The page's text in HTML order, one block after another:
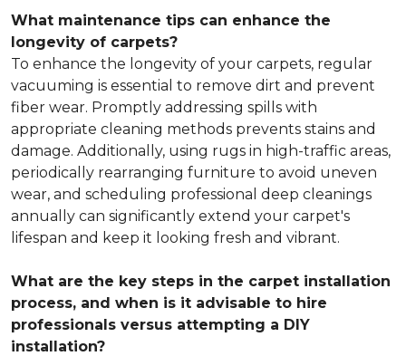
What maintenance tips can enhance the
longevity of carpets?
To enhance the longevity of your carpets, regular
vacuuming is essential to remove dirt and prevent
fiber wear. Promptly addressing spills with
appropriate cleaning methods prevents stains and
damage. Additionally, using rugs in high-traffic areas,
periodically rearranging furniture to avoid uneven
wear, and scheduling professional deep cleanings
annually can significantly extend your carpet's
lifespan and keep it looking fresh and vibrant.
What are the key steps in the carpet installation
process, and when is it advisable to hire
professionals versus attempting a DIY
installation?